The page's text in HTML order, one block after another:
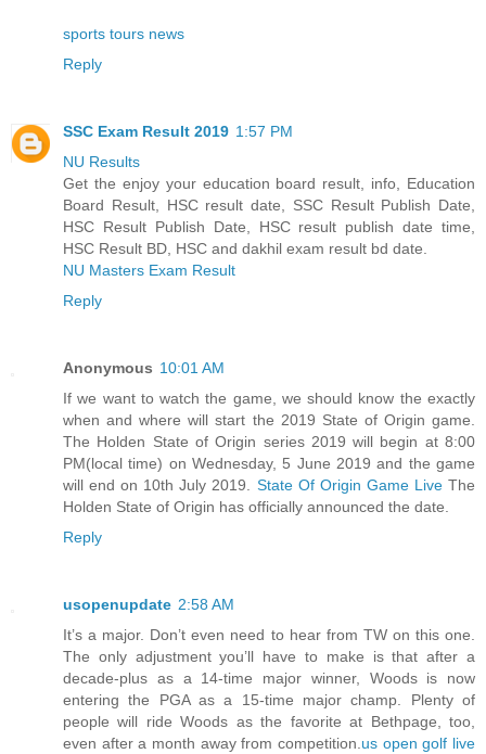
sports tours news
Reply
SSC Exam Result 2019 1:57 PM
NU Results
Get the enjoy your education board result, info, Education
Board Result, HSC result date, SSC Result Publish Date,
HSC Result Publish Date, HSC result publish date time,
HSC Result BD, HSC and dakhil exam result bd date.
NU Masters Exam Result
Reply
Anonymous 10:01 AM
If we want to watch the game, we should know the exactly
when and where will start the 2019 State of Origin game.
The Holden State of Origin series 2019 will begin at 8:00
PM(local time) on Wednesday, 5 June 2019 and the game
will end on 10th July 2019. State Of Origin Game LiveThe
Holden State of Origin has officially announced the date.
Reply
usopenupdate 2:58 AM
It’s a major. Don’t even need to hear from TW on this one.
The only adjustment you’ll have to make is that after a
decade-plus as a 14-time major winner, Woods is now
entering the PGA as a 15-time major champ. Plenty of
people will ride Woods as the favorite at Bethpage, too,
even after a month away from competition. us open golf live